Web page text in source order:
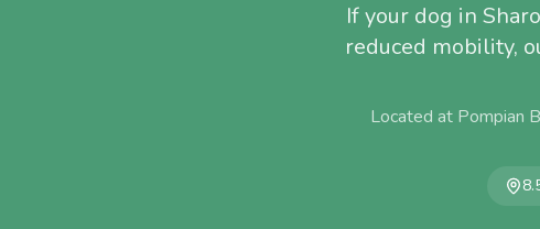
If your dog in
reduced mobility,
Located at Pompian